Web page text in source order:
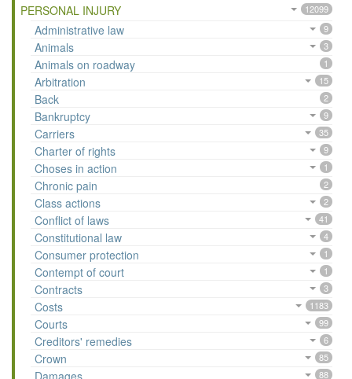
PERSONAL INJURY 12099
Administrative law 9
Animals 3
Animals on roadway 1
Arbitration 15
Back 2
Bankruptcy 9
Carriers 35
Charter of rights 9
Choses in action 1
Chronic pain 2
Class actions 2
Conflict of laws 41
Constitutional law 4
Consumer protection 1
Contempt of court 1
Contracts 3
Costs 1183
Courts 99
Creditors' remedies 6
Crown 85
88